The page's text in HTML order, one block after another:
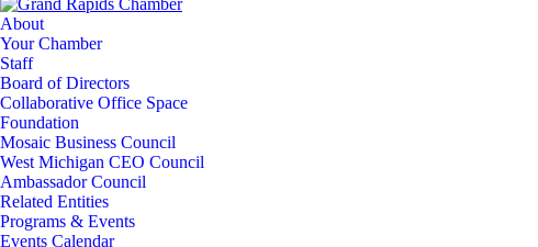
About
Your Chamber
Staff
Board of Directors
Collaborative Office Space
Foundation
Mosaic Business Council
West Michigan CEO Council
Ambassador Council
Related Entities
Programs & Events
Events Calendar